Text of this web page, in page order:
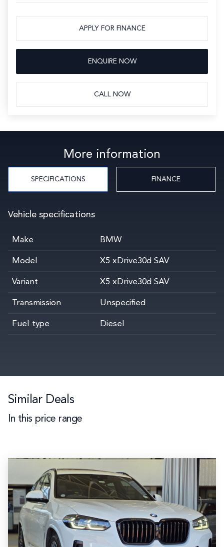
APPLY FOR FINANCE
ENQUIRE NOW
CALL NOW
More information
SPECIFICATIONS FINANCE
Vehicle specifications
Make BMW
Model X5 xDrive30d SAV
Variant X5 xDrive30d SAV
Transmission Unspecified
Fuel type Diesel
Similar Deals
In this price range